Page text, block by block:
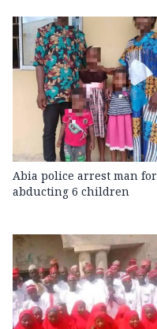
Abia police arrest man for
abducting 6 children